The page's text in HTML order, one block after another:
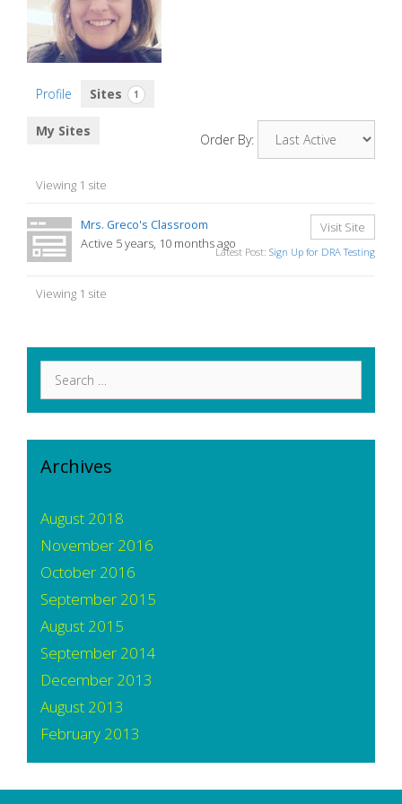
Profile Sites 1
My Sites
Order By:
Viewing 1 site
Mrs. Greco's Classroom
Active 5 years, 10 months ago
Visit Site
Latest Post: Sign Up for DRA Testing
Viewing 1 site
Search
for:
Archives
August 2018
November 2016
October 2016
September 2015
August 2015
September 2014
December 2013
August 2013
February 2013